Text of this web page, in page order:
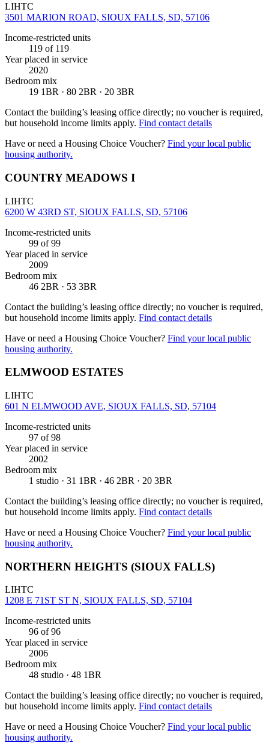
LIHTC
3501 MARION ROAD, SIOUX FALLS, SD, 57106
Income-restricted units
119 of 119
Year placed in service
2020
Bedroom mix
19 1BR · 80 2BR · 20 3BR
Contact the building’s leasing office directly; no voucher is required,
but household income limits apply. Find contact details
Have or need a Housing Choice Voucher? Find your local public
housing authority.
COUNTRY MEADOWS I
LIHTC
6200 W 43RD ST, SIOUX FALLS, SD, 57106
Income-restricted units
99 of 99
Year placed in service
2009
Bedroom mix
46 2BR · 53 3BR
Contact the building’s leasing office directly; no voucher is required,
but household income limits apply. Find contact details
Have or need a Housing Choice Voucher? Find your local public
housing authority.
ELMWOOD ESTATES
LIHTC
601 N ELMWOOD AVE, SIOUX FALLS, SD, 57104
Income-restricted units
97 of 98
Year placed in service
2002
Bedroom mix
1 studio · 31 1BR · 46 2BR · 20 3BR
Contact the building’s leasing office directly; no voucher is required,
but household income limits apply. Find contact details
Have or need a Housing Choice Voucher? Find your local public
housing authority.
NORTHERN HEIGHTS (SIOUX FALLS)
LIHTC
1208 E 71ST ST N, SIOUX FALLS, SD, 57104
Income-restricted units
96 of 96
Year placed in service
2006
Bedroom mix
48 studio · 48 1BR
Contact the building’s leasing office directly; no voucher is required,
but household income limits apply. Find contact details
Have or need a Housing Choice Voucher? Find your local public
housing authority.